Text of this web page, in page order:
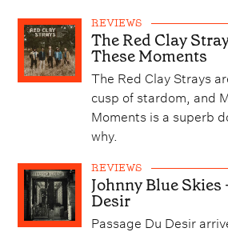
REVIEWS
The Red Clay
These Moments
The Red Clay Strays
cusp of stardom, and
Moments is a superb
why.
REVIEWS
Johnny Blue Skies
Desir
Passage Du Desir